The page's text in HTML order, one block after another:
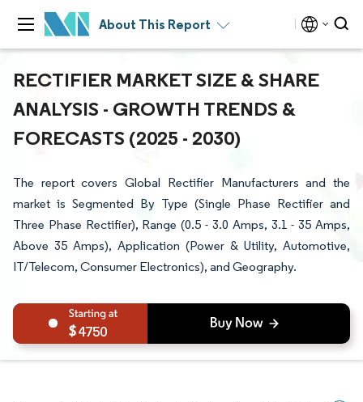
About This Report
RECTIFIER MARKET SIZE & SHARE
ANALYSIS - GROWTH TRENDS &
FORECASTS (2025 - 2030)
The report covers Global Rectifier Manufacturers and the
market is Segmented By Type (Single Phase Rectifier and
Three Phase Rectifier), Range (0.5 - 3.0 Amps, 3.1 - 35 Amps,
Above 35 Amps), Application (Power & Utility, Automotive,
IT/Telecom, Consumer Electronics), and Geography.
4750